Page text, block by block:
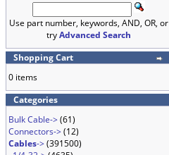
Use part number, keywords, AND, OR, or
tryAdvanced Search
Shopping Cart
0 items
Categories
Bulk Cable->(61)
Connectors->(12)
Cables->(391500)